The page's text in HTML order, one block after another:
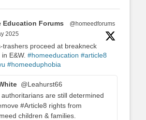
Education Forums
@homeedforums
2025
trashers proceed at breakneck
E&W. #homeeducation #article8
#homeeduphobia
@Leahurst66
are still determined
#Article8 rights from
children & families.